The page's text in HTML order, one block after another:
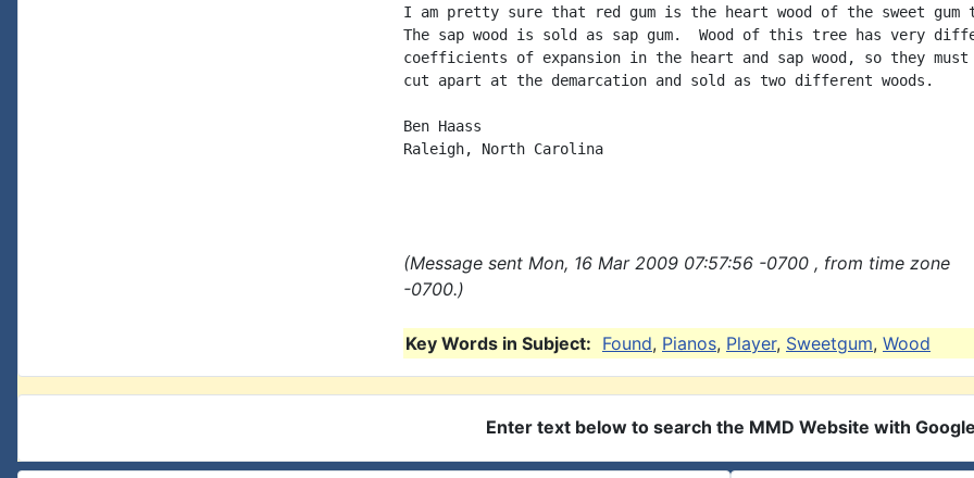
I am pretty sure that red gum is the heart wood of the sweet gum
The sap wood is sold as sap gum.  Wood of this tree has very
coefficients of expansion in the heart and sap wood, so they must
cut apart at the demarcation and sold as two different woods.
Ben Haass
Raleigh, North Carolina
(Message sent Mon, 16 Mar 2009 07:57:56 -0700 , from time zone
-0700.)
Key Words in Subject: Found, Pianos, Player, Sweetgum, Wood
Enter text below to search the MMD Website with Google